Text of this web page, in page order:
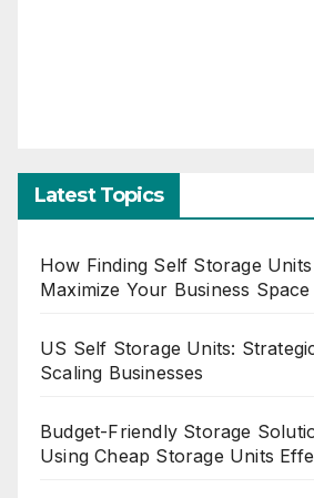
Latest Topics
How Finding Self Storage
Maximize Your Business Space
US Self Storage Units:
Scaling Businesses
Budget-Friendly Storage
Using Cheap Storage Units